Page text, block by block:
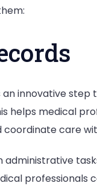
an innovative step
helps medical
coordinate care
administrative